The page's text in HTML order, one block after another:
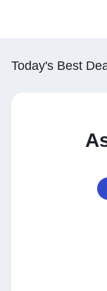
Today's Best